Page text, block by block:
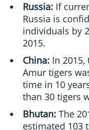
Russia: If
Russia is
individuals by
2015.
China: In
Amur tigers
time in 10
than 30 tigers
Bhutan: The
estimated 103